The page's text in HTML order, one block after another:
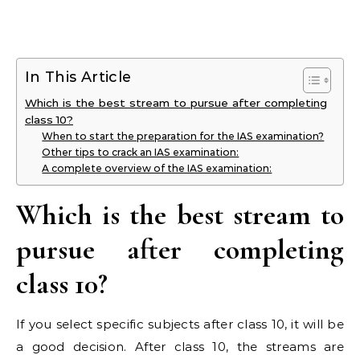
In This Article
Which is the best stream to pursue after completing
class 10?
When to start the preparation for the IAS examination?
Other tips to crack an IAS examination:
A complete overview of the IAS examination:
Which is the best stream to
pursue after completing
class 10?
If you select specific subjects after class 10, it will be
a good decision. After class 10, the streams are